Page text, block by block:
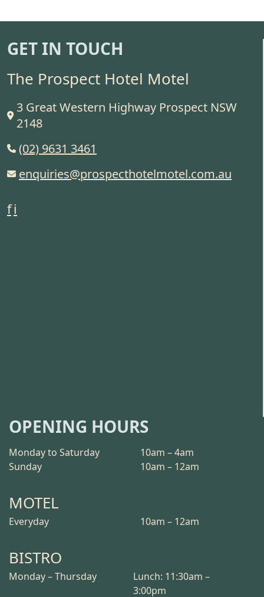
GET IN TOUCH
The Prospect Hotel Motel
3 Great Western Highway Prospect NSW
2148
(02) 9631 3461
enquiries@prospecthotelmotel.com.au
fi
OPENING HOURS
Monday to Saturday
10am – 4am
Sunday
10am – 12am
MOTEL
Everyday 10am – 12am
BISTRO
Monday – Thursday
Lunch: 11:30am –
3:00pm